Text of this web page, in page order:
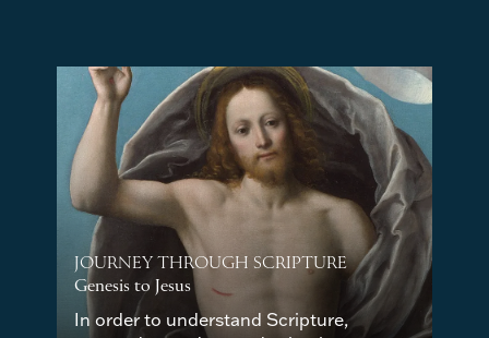
JOURNEY THROUGH SCRIPTURE
Genesis to Jesus
In order to understand Scripture,